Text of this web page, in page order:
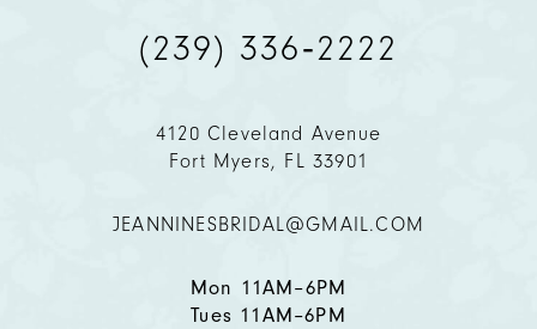
(239) 336‑2222
4120 Cleveland Avenue
Fort Myers, FL 33901
JEANNINESBRIDAL@GMAIL.COM
Mon 11AM–6PM
Tues 11AM–6PM